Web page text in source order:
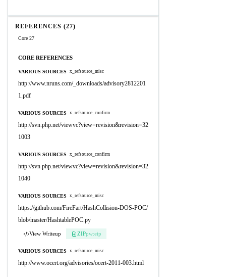
REFERENCES (27)
Core 27
CORE REFERENCES
VARIOUS SOURCES x_refsource_misc
http://www.nruns.com/_downloads/advisory2812201
1.pdf
VARIOUS SOURCES x_refsource_confirm
http://svn.php.net/viewvc?view=revision&revision=32
1003
VARIOUS SOURCES x_refsource_confirm
http://svn.php.net/viewvc?view=revision&revision=32
1040
VARIOUS SOURCES x_refsource_misc
https://github.com/FireFart/HashCollision-DOS-POC/
blob/master/HashtablePOC.py
View Writeup ZIPpw:eip
VARIOUS SOURCES x_refsource_misc
http://www.ocert.org/advisories/ocert-2011-003.html